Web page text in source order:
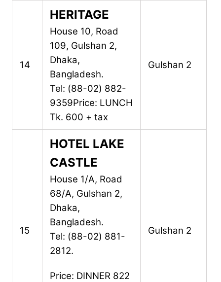
14
HERITAGE
House 10, Road
109, Gulshan 2,
Dhaka,
Bangladesh.
Tel: (88-02) 882-
9359Price: LUNCH
Tk. 600 + tax
Gulshan 2
15
HOTEL LAKE
CASTLE
House 1/A, Road
68/A, Gulshan 2,
Dhaka,
Bangladesh.
Tel: (88-02) 881-
2812.
Price: DINNER 822
Gulshan 2